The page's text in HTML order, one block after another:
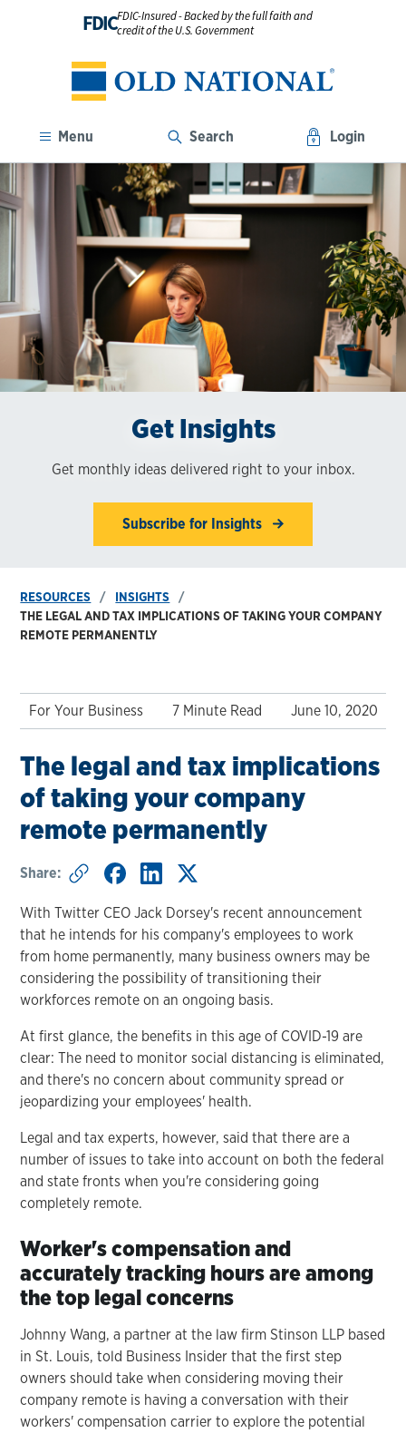
FDICFDIC-Insured - Backed by the full faith and
credit of the U.S. Government
Menu Search Login
Get Insights
Get monthly ideas delivered right to your inbox.
Subscribe for Insights
RESOURCES
INSIGHTS
THE LEGAL AND TAX IMPLICATIONS OF TAKING YOUR COMPANY
REMOTE PERMANENTLY
For Your Business 7 Minute Read June 10, 2020
The legal and tax implications
of taking your company
remote permanently
Share:
With Twitter CEO Jack Dorsey's recent announcement
that he intends for his company's employees to work
from home permanently, many business owners may be
considering the possibility of transitioning their
workforces remote on an ongoing basis.
At first glance, the benefits in this age of COVID-19 are
clear: The need to monitor social distancing is eliminated,
and there's no concern about community spread or
jeopardizing your employees' health.
Legal and tax experts, however, said that there are a
number of issues to take into account on both the federal
and state fronts when you're considering going
completely remote.
Worker's compensation and
accurately tracking hours are among
the top legal concerns
Johnny Wang, a partner at the law firm Stinson LLP based
in St. Louis, told Business Insider that the first step
owners should take when considering moving their
company remote is having a conversation with their
workers' compensation carrier to explore the potential